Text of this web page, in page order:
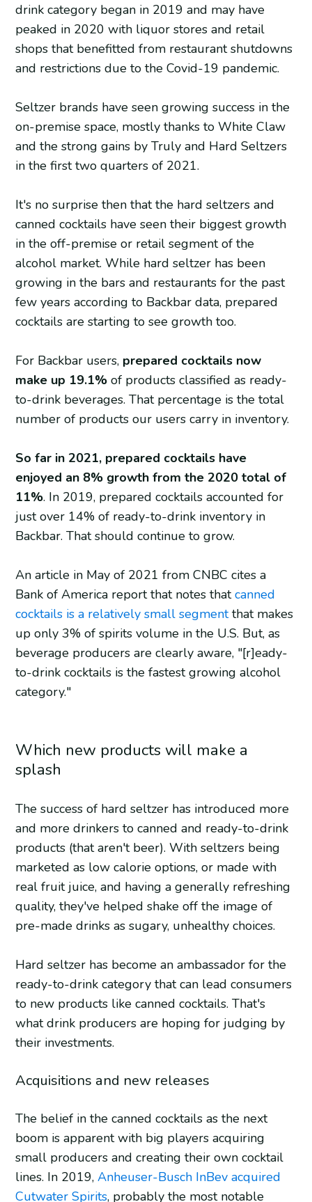
drink category began in 2019 and may have
peaked in 2020 with liquor stores and retail
shops that benefitted from restaurant shutdowns
and restrictions due to the Covid-19 pandemic.
Seltzer brands have seen growing success in the
on-premise space, mostly thanks to White Claw
and the strong gains by Truly and Hard Seltzers
in the first two quarters of 2021.
It's no surprise then that the hard seltzers and
canned cocktails have seen their biggest growth
in the off-premise or retail segment of the
alcohol market. While hard seltzer has been
growing in the bars and restaurants for the past
few years according to Backbar data, prepared
cocktails are starting to see growth too.
For Backbar users, prepared cocktails now
make up 19.1% of products classified as ready-
to-drink beverages. That percentage is the total
number of products our users carry in inventory.
So far in 2021, prepared cocktails have
enjoyed an 8% growth from the 2020 total of
11%. In 2019, prepared cocktails accounted for
just over 14% of ready-to-drink inventory in
Backbar. That should continue to grow.
An article in May of 2021 from CNBC cites a
Bank of America report that notes thatcanned
cocktails is a relatively small segmentthat makes
up only 3% of spirits volume in the U.S. But, as
beverage producers are clearly aware, "[r]eady-
to-drink cocktails is the fastest growing alcohol
category."
Which new products will make a
splash
The success of hard seltzer has introduced more
and more drinkers to canned and ready-to-drink
products (that aren't beer). With seltzers being
marketed as low calorie options, or made with
real fruit juice, and having a generally refreshing
quality, they've helped shake off the image of
pre-made drinks as sugary, unhealthy choices.
Hard seltzer has become an ambassador for the
ready-to-drink category that can lead consumers
to new products like canned cocktails. That's
what drink producers are hoping for judging by
their investments.
Acquisitions and new releases
The belief in the canned cocktails as the next
boom is apparent with big players acquiring
small producers and creating their own cocktail
lines. In 2019, Anheuser-Busch InBev acquired
Cutwater Spirits, probably the most notable